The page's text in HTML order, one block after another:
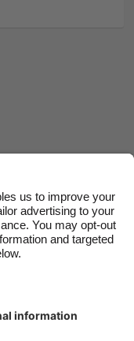
Cookie Policy
Suomi
United Kingdom
United States